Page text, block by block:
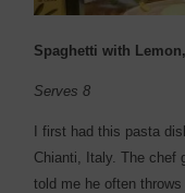
Spaghetti with
Serves 8
I first had this pasta
Chianti, Italy. The chef
told me he often